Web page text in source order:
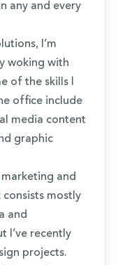
any and every
I’m
woking with
of the skills I
office include
media content
graphic
marketing and
mostly
and
I’ve recently
projects.